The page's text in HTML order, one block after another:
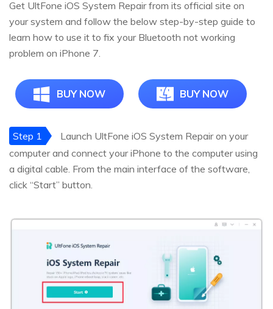
Get UltFone iOS System Repair from its official site on
your system and follow the below step-by-step guide to
learn how to use it to fix your Bluetooth not working
problem on iPhone 7.
BUY NOW BUY NOW
Step 1
Launch UltFone iOS System Repair on your
computer and connect your iPhone to the computer using
a digital cable. From the main interface of the software,
click “Start” button.